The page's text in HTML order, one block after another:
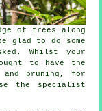
of trees along
glad to do some
Whilst your
to have the
pruning, for
the specialist